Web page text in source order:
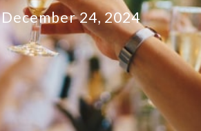
December 24, 2024